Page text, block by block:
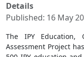
Details
Published: 16 May
The IPY Education,
Assessment Project